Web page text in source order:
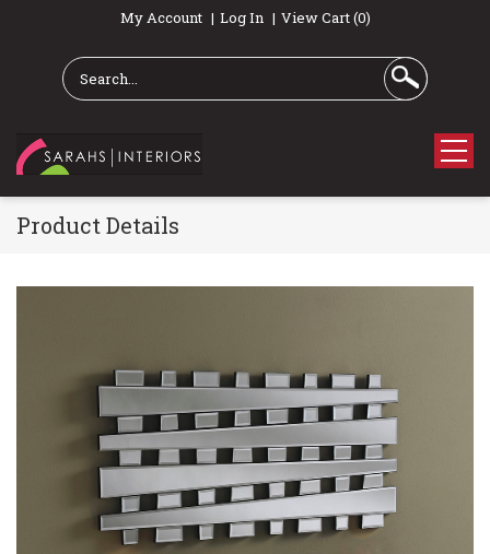
My Account Log In View Cart (0)
Product Details